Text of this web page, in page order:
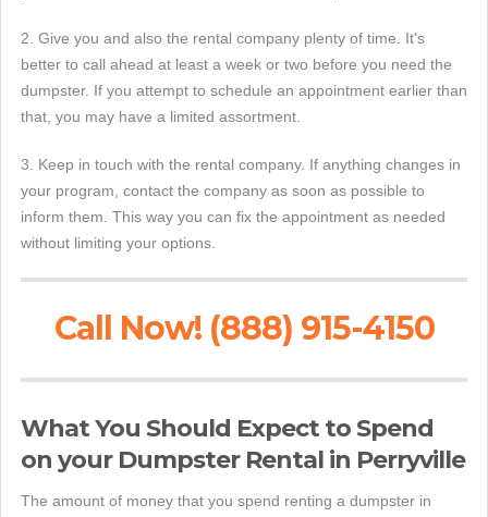
2. Give you and also the rental company plenty of time. It's
better to call ahead at least a week or two before you need the
dumpster. If you attempt to schedule an appointment earlier than
that, you may have a limited assortment.
3. Keep in touch with the rental company. If anything changes in
your program, contact the company as soon as possible to
inform them. This way you can fix the appointment as needed
without limiting your options.
Call Now! (888) 915-4150
What You Should Expect to Spend
on your Dumpster Rental in Perryville
The amount of money that you spend renting a dumpster in